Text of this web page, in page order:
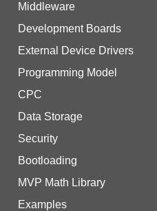
Middleware
Development Boards
External Device Drivers
Programming Model
CPC
Data Storage
Security
Bootloading
MVP Math Library
Examples